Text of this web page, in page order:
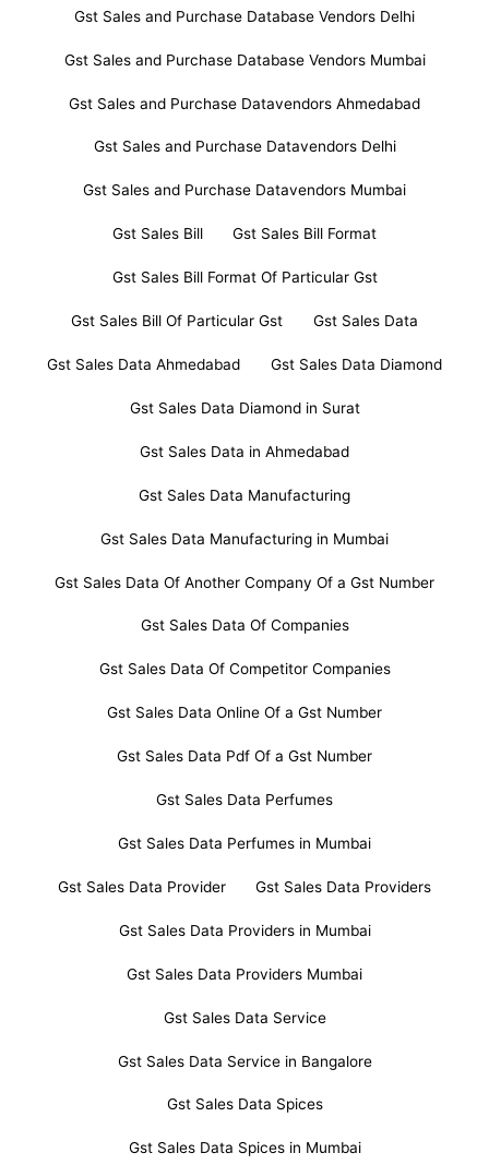
Gst Sales and Purchase Database Vendors Delhi
Gst Sales and Purchase Database Vendors Mumbai
Gst Sales and Purchase Datavendors Ahmedabad
Gst Sales and Purchase Datavendors Delhi
Gst Sales and Purchase Datavendors Mumbai
Gst Sales Bill Gst Sales Bill Format
Gst Sales Bill Format Of Particular Gst
Gst Sales Bill Of Particular Gst Gst Sales Data
Gst Sales Data Ahmedabad Gst Sales Data Diamond
Gst Sales Data Diamond in Surat
Gst Sales Data in Ahmedabad
Gst Sales Data Manufacturing
Gst Sales Data Manufacturing in Mumbai
Gst Sales Data Of Another Company Of a Gst Number
Gst Sales Data Of Companies
Gst Sales Data Of Competitor Companies
Gst Sales Data Online Of a Gst Number
Gst Sales Data Pdf Of a Gst Number
Gst Sales Data Perfumes
Gst Sales Data Perfumes in Mumbai
Gst Sales Data Provider Gst Sales Data Providers
Gst Sales Data Providers in Mumbai
Gst Sales Data Providers Mumbai
Gst Sales Data Service
Gst Sales Data Service in Bangalore
Gst Sales Data Spices
Gst Sales Data Spices in Mumbai